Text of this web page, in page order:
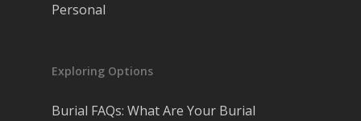
Personal
Exploring Options
Burial FAQs: What Are Your Burial